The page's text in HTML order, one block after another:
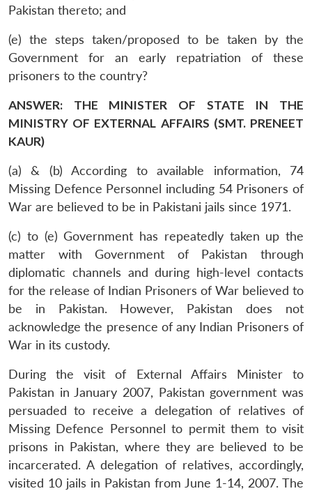
LIBRARY
Open
menu
MP-
IDSA
NEWS
Open
menu
Publications
Open
menu
Membership
Open
menu
Ask
An
Pakistan thereto; and
(e) the steps taken/proposed to be taken by the
Government for an early repatriation of these
prisoners to the country?
ANSWER: THE MINISTER OF STATE IN THE
MINISTRY OF EXTERNAL AFFAIRS (SMT. PRENEET
KAUR)
(a) & (b) According to available information, 74
Missing Defence Personnel including 54 Prisoners of
War are believed to be in Pakistani jails since 1971.
(c) to (e) Government has repeatedly taken up the
matter with Government of Pakistan through
diplomatic channels and during high-level contacts
for the release of Indian Prisoners of War believed to
be in Pakistan. However, Pakistan does not
acknowledge the presence of any Indian Prisoners of
War in its custody.
During the visit of External Affairs Minister to
Pakistan in January 2007, Pakistan government was
persuaded to receive a delegation of relatives of
Missing Defence Personnel to permit them to visit
prisons in Pakistan, where they are believed to be
incarcerated. A delegation of relatives, accordingly,
visited 10 jails in Pakistan from June 1-14, 2007. The